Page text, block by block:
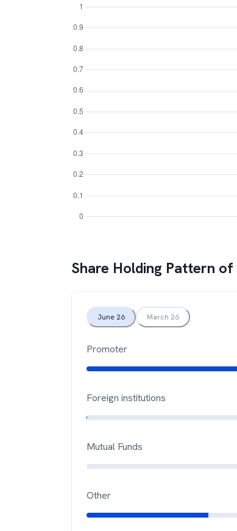
Share Holding Pattern of
June 26 March 26
Promoter
Foreign institutions
Mutual Funds
Other